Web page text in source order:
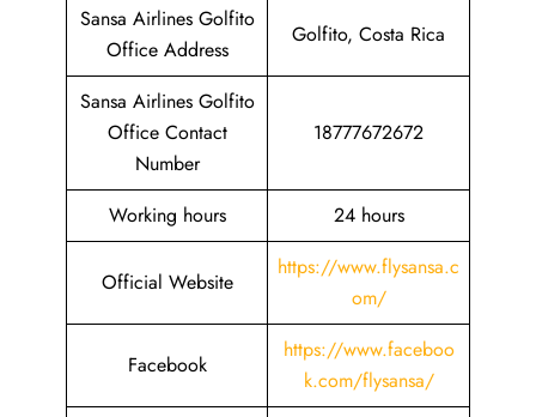
Sansa Airlines Golfito
Office Address
Golfito, Costa Rica
Sansa Airlines Golfito
Office Contact
Number
18777672672
Working hours 24 hours
Official Website
https://www.flysansa.c
om/
Facebook
https://www.faceboo
k.com/flysansa/